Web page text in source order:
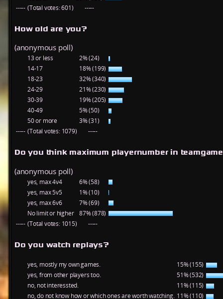
----- (Total votes: 601) -----
How old are you?
(anonymous poll)
13 or less
2% (24)
14-17
18% (199)
18-23
32% (340)
24-29
21% (230)
30-39
19% (205)
40-49
5% (50)
50 or more
3% (31)
----- (Total votes: 1079) -----
Do you think maximum playernumber in
(anonymous poll)
yes, max 4v4
6% (58)
yes, max 5v5
1% (10)
yes, max 6v6
7% (69)
No limit or higher
87% (878)
----- (Total votes: 1015) -----
Do you watch replays?
yes, mostly my own games.
15% (155)
yes, from other players too.
51% (532)
no, not interessted.
11% (115)
no, do not know how or which ones are worth watching. 11% (110)